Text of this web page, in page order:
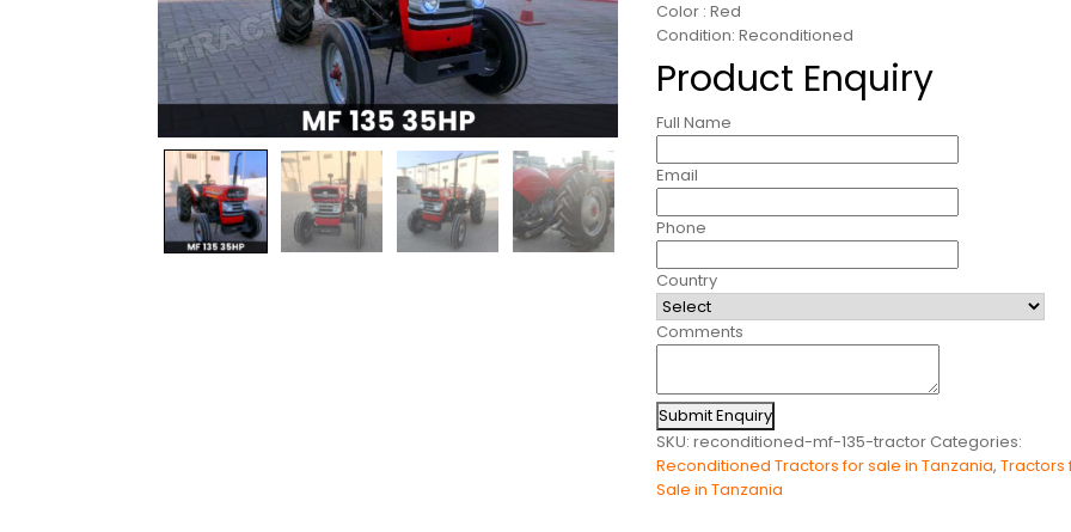
Color : Red
Condition: Reconditioned
Product Enquiry
Full Name
Email
Phone
Country
Comments
Submit Enquiry
SKU:reconditioned-mf-135-tractor Categories:
Reconditioned Tractors for sale in Tanzania,Tractors
Sale in Tanzania